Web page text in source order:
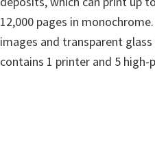
s
,
S
o
12,000 pages in
images and transparent
contains 1 printer and 5